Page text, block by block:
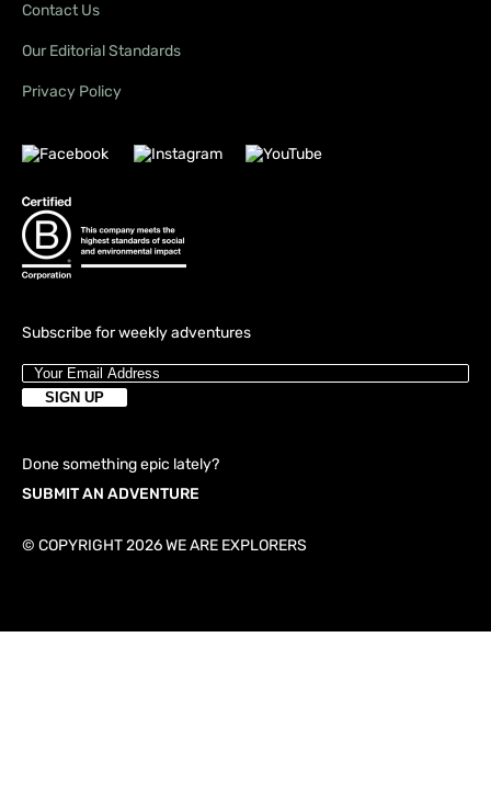
Subscribe for weekly adventures
Contact Us
Our Editorial Standards
Privacy Policy
Done something epic lately?
SUBMIT AN ADVENTURE
© COPYRIGHT 2026 WE ARE EXPLORERS